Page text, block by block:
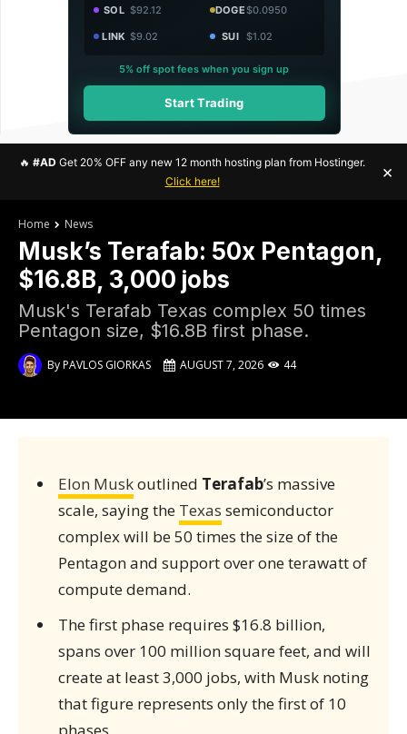
SOL $92.12 DOGE$0.0950
LINK $9.02 SUI $1.02
5% off spot fees when you sign up
Start Trading